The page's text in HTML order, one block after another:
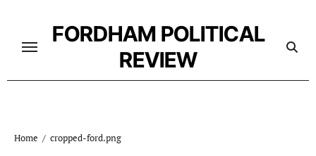
content
FORDHAM POLITICAL
REVIEW
Home cropped-ford.png